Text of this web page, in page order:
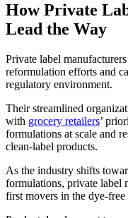
How Private
Lead the Way
Private label
reformulation efforts and
regulatory environment.
Their streamlined
with grocery retailers’
formulations at scale and
clean-label products.
As the industry shifts
formulations, private label
first movers in the dye-free